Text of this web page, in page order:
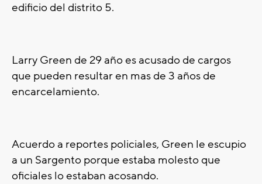
edificio del distrito 5.
Larry Green de 29 año es acusado de cargos
que pueden resultar en mas de 3 años de
encarcelamiento.
Acuerdo a reportes policiales, Green le escupio
a un Sargento porque estaba molesto que
oficiales lo estaban acosando.